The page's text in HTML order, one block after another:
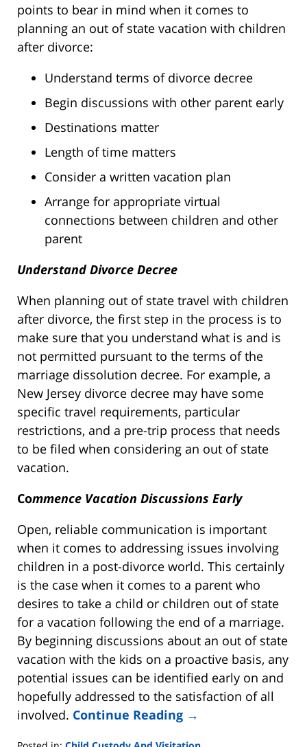
points to bear in mind when it comes to
planning an out of state vacation with children
after divorce:
Understand terms of divorce decree
Begin discussions with other parent early
Destinations matter
Length of time matters
Consider a written vacation plan
Arrange for appropriate virtual
connections between children and other
parent
Understand Divorce Decree
When planning out of state travel with children
after divorce, the first step in the process is to
make sure that you understand what is and is
not permitted pursuant to the terms of the
marriage dissolution decree. For example, a
New Jersey divorce decree may have some
specific travel requirements, particular
restrictions, and a pre-trip process that needs
to be filed when considering an out of state
vacation.
Commence Vacation Discussions Early
Open, reliable communication is important
when it comes to addressing issues involving
children in a post-divorce world. This certainly
is the case when it comes to a parent who
desires to take a child or children out of state
for a vacation following the end of a marriage.
By beginning discussions about an out of state
vacation with the kids on a proactive basis, any
potential issues can be identified early on and
hopefully addressed to the satisfaction of all
involved. Continue Reading →